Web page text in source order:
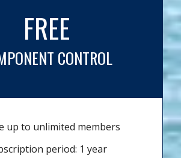
FREE
CONTROL
up to unlimited members
period: 1 year